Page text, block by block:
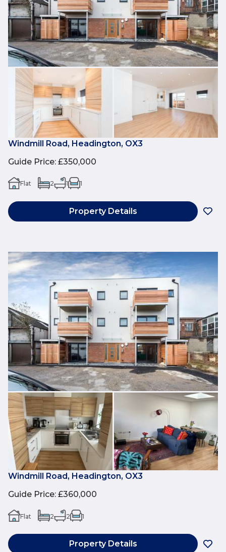
Windmill Road, Headington, OX3
Guide Price: £350,000
Flat 2 1 1
Property Details
Windmill Road, Headington, OX3
Guide Price: £360,000
Flat 2 2 1
Property Details